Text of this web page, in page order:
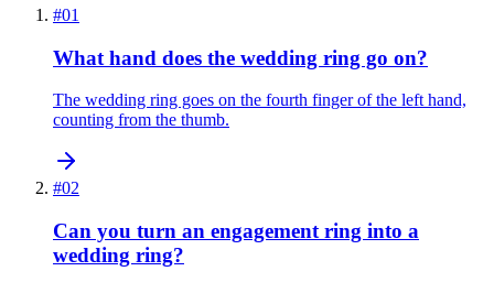
#01
What hand does the wedding ring go on?
The wedding ring goes on the fourth finger of the left hand,
counting from the thumb.
#02
Can you turn an engagement ring into a
wedding ring?